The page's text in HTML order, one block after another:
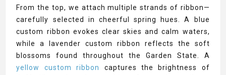
From the top, we attach multiple strands of ribbon—
carefully selected in cheerful spring hues. A blue
custom ribbon evokes clear skies and calm waters,
while a lavender custom ribbon reflects the soft
blossoms found throughout the Garden State. A
yellow custom ribbon
captures the brightness of